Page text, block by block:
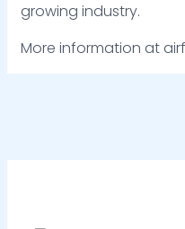
growing industry.
More information at